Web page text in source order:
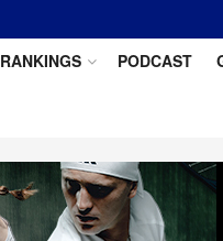
RANKINGS PODCAST